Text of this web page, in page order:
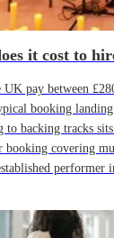
it cost to
UK pay between
booking
to backing tracks
booking covering
performer